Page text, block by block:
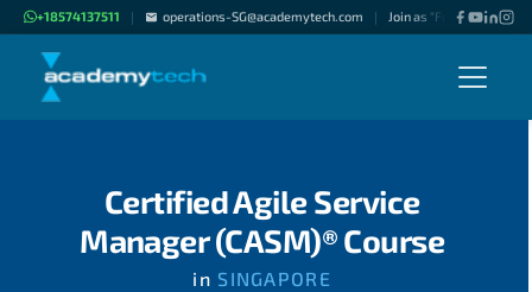
+18574137511 | operations-SG@academytech.com | Join as "Freelance
Certified Agile Service
Manager (CASM)® Course
in SINGAPORE